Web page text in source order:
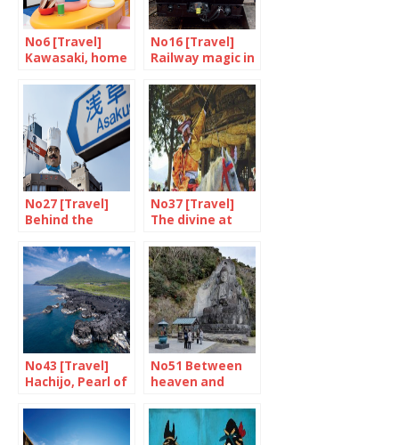
No6 [Travel]
Kawasaki, home
No16 [Travel]
Railway magic in
No27 [Travel]
Behind the
Asakusa
No37 [Travel]
The divine at
No43 [Travel]
Hachijo, Pearl of
No51 Between
heaven and
Nokogiri